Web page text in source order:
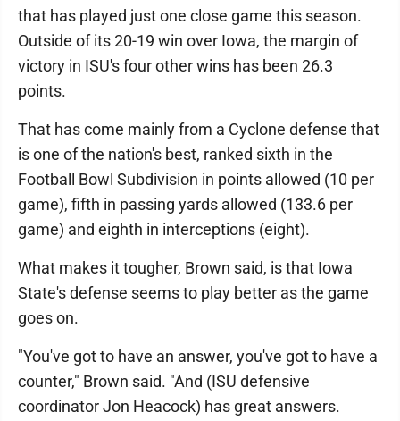
that has played just one close game this season.
Outside of its 20-19 win over Iowa, the margin of
victory in ISU's four other wins has been 26.3
points.
That has come mainly from a Cyclone defense that
is one of the nation's best, ranked sixth in the
Football Bowl Subdivision in points allowed (10 per
game), fifth in passing yards allowed (133.6 per
game) and eighth in interceptions (eight).
What makes it tougher, Brown said, is that Iowa
State's defense seems to play better as the game
goes on.
"You've got to have an answer, you've got to have a
counter," Brown said. "And (ISU defensive
coordinator Jon Heacock) has great answers.